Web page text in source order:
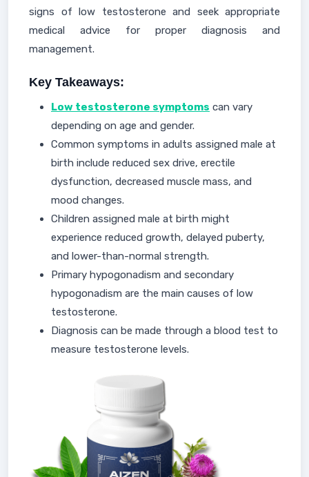
signs of low testosterone and seek appropriate
medical advice for proper diagnosis and
management.
Key Takeaways:
Low testosterone symptoms can vary
depending on age and gender.
Common symptoms in adults assigned male at
birth include reduced sex drive, erectile
dysfunction, decreased muscle mass, and
mood changes.
Children assigned male at birth might
experience reduced growth, delayed puberty,
and lower-than-normal strength.
Primary hypogonadism and secondary
hypogonadism are the main causes of low
testosterone.
Diagnosis can be made through a blood test to
measure testosterone levels.